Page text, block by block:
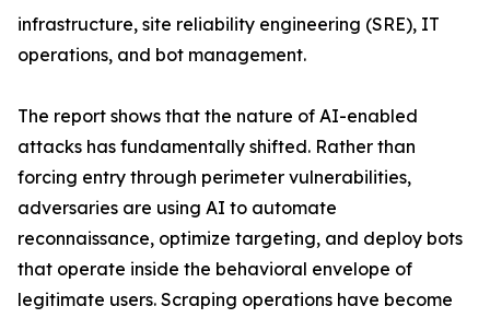
infrastructure, site reliability engineering (SRE), IT
operations, and bot management.
The report shows that the nature of AI-enabled
attacks has fundamentally shifted. Rather than
forcing entry through perimeter vulnerabilities,
adversaries are using AI to automate
reconnaissance, optimize targeting, and deploy bots
that operate inside the behavioral envelope of
legitimate users. Scraping operations have become